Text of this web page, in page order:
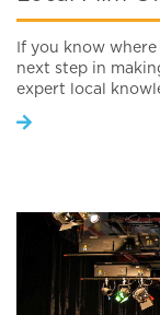
If you know
next step in
expert local